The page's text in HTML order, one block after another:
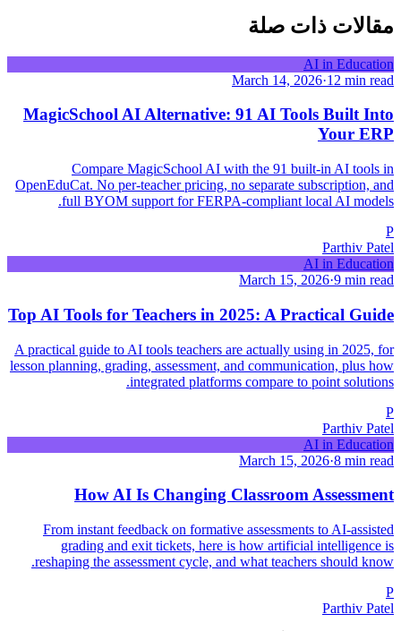
مقالات ذات صلة
AI in Education
March 14, 2026·12 min read
MagicSchool AI Alternative: 91 AI Tools Built Into
Your ERP
Compare MagicSchool AI with the 91 built-in AI tools in
OpenEduCat. No per-teacher pricing, no separate subscription, and
full BYOM support for FERPA-compliant local AI models.
P
Parthiv Patel
AI in Education
March 15, 2026·9 min read
Top AI Tools for Teachers in 2025: A Practical Guide
A practical guide to AI tools teachers are actually using in 2025, for
lesson planning, grading, assessment, and communication, plus how
integrated platforms compare to point solutions.
P
Parthiv Patel
AI in Education
March 15, 2026·8 min read
How AI Is Changing Classroom Assessment
From instant feedback on formative assessments to AI-assisted
grading and exit tickets, here is how artificial intelligence is
reshaping the assessment cycle, and what teachers should know.
P
Parthiv Patel